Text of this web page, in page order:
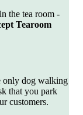
the tea room -
Tearoom
only dog walking
that you park
customers.